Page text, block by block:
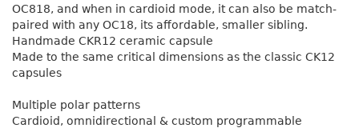
OC818, and when in cardioid mode, it can also be match-
paired with any OC18, its affordable, smaller sibling.
Handmade CKR12 ceramic capsule
Made to the same critical dimensions as the classic CK12
capsules
Multiple polar patterns
Cardioid, omnidirectional & custom programmable